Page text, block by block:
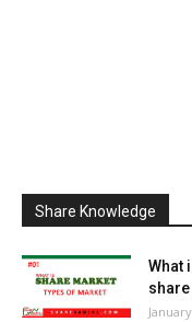
Share Knowledge
What